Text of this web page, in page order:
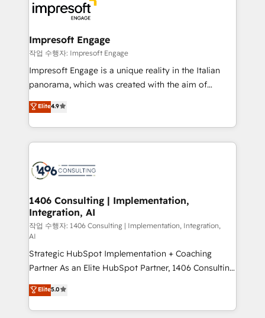
DX × AI推進のPMO伴走支援 複数部門をまたぐDX×AI変
革を、構想から実装・定着までPMOとして主導。「設
の統合・浸透・変革管理を実行します。 ▸ CMS戦略設
計・構築：リード獲得・CVR・SEOを前提にした情報設
計・導線設計・テンプレート設計をContent Hubで一体
提供。 ▸ 既存CRM・MAからの移行支援：Salesforce・
Marketo・Pardot等からの移行、カスタム設計、履歴
ンツとサイト構造を最適化。 🏆 なぜ100incを選ぶの
か？ ✓ HubSpot Eliteパートナー認定 ✓ HubSpotアワ
ード受賞・HUGリーダー ✓ ISO27001:2022 /
HubSpot大百科 出版 CRM・AI活用に関するご相談、現
状整理の壁打ちなど、構想段階からお気軽にお問い合わ
せください。
and—most importantly—simple. That’s why we lean
into bold ideas and shape them into thoughtful
products and strategies that actually make a
difference.
Impresoft Engage
작업 수행자: Impresoft Engage
Impresoft Engage is a unique reality in the Italian
panorama, which was created with the aim of
putting Customer Experience at the center by
creating digital environments capable of integrating
people, processes and data. We offer the best
digital solutions on the market, ranging from CRM
marketing automation to online and offline sales
allowing companies to optimize processes and meet
the needs of the customer. We are part of Impresoft
Group, a group of specialized and complementary
companies that divide their offer into 4
Competence Centers: Smart Manufacturing,
Customer First, Enabling Technologies & Security.
The synergies generated by these integrations,
together with the combination of talents, skills,
solutions and services, have allowed the group to
Elite4.9
1406 Consulting | Implementation,
Integration, AI
작업 수행자: 1406 Consulting | Implementation, Integration,
AI
Strategic HubSpot Implementation + Coaching
Partner As an Elite HubSpot Partner, 1406 Consulting
helps mid-market revenue teams transform how
they sell, market, and serve. We don't just build your
HubSpot—we teach your team to own it, then stay
Elite5.0